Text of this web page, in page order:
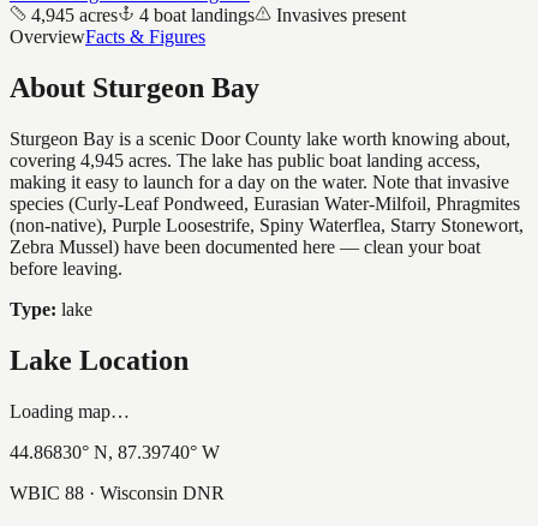
4,945 acres
4 boat landings
Invasives present
OverviewFacts & Figures
About Sturgeon Bay
Sturgeon Bay is a scenic Door County lake worth knowing about,
covering 4,945 acres. The lake has public boat landing access,
making it easy to launch for a day on the water. Note that invasive
species (Curly-Leaf Pondweed, Eurasian Water-Milfoil, Phragmites
(non-native), Purple Loosestrife, Spiny Waterflea, Starry Stonewort,
Zebra Mussel) have been documented here — clean your boat
before leaving.
Type: lake
Lake Location
Loading map…
44.86830° N, 87.39740° W
WBIC 88 · Wisconsin DNR